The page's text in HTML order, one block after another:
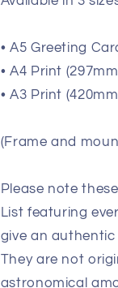
• A5 Greeting
• A4 Print
• A3 Print
(Frame and
Please note
List featuring
give an
They are not
astronomical